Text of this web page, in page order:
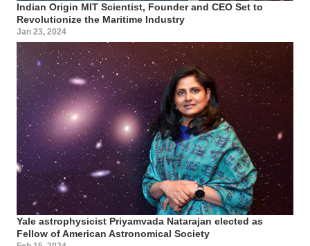
Indian Origin MIT Scientist, Founder and CEO Set to
Revolutionize the Maritime Industry
Jan 23, 2024
Yale astrophysicist Priyamvada Natarajan elected as
Fellow of American Astronomical Society